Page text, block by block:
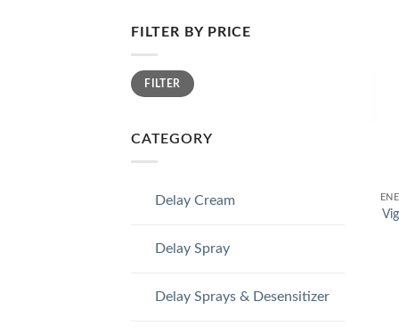
FILTER BY PRICE
Min
price
Max
priceFILTER
CATEGORY
Delay Cream
Delay Spray
Delay Sprays & Desensitizer